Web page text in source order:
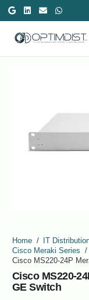
Home / IT
Cisco Meraki Series
/
Cisco MS220-24P
Cisco MS220-
GE Switch